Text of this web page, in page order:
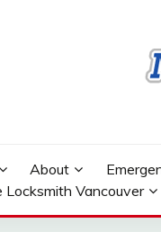
About
Vancouver